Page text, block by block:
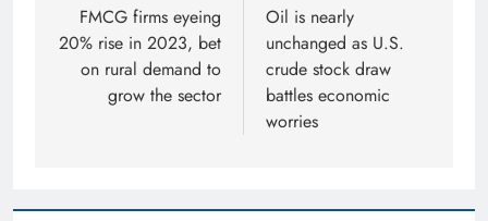
navigation
FMCG firms eyeing
20% rise in 2023, bet
on rural demand to
grow the sector
Oil is nearly
unchanged as U.S.
crude stock draw
battles economic
worries